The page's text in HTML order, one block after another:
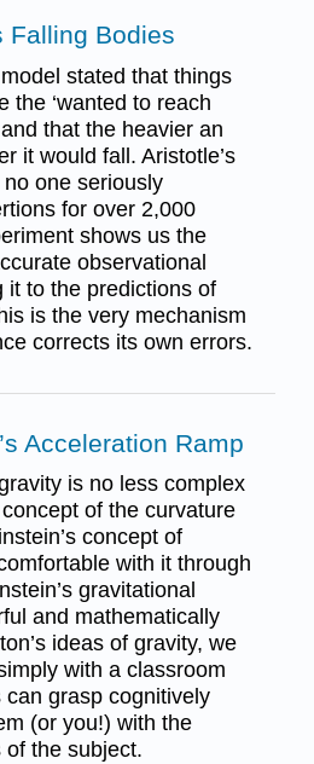
Falling Bodies
stated that things
the ‘wanted to reach
that the heavier an
it would fall. Aristotle’s
one seriously
for over 2,000
shows us the
observational
it to the predictions of
is the very mechanism
corrects its own errors.
Acceleration Ramp
is no less complex
of the curvature
concept of
with it through
gravitational
and mathematically
ideas of gravity, we
with a classroom
grasp cognitively
(or you!) with the
of the subject.